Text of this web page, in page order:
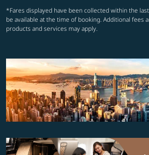
*Fares displayed have been collected within the
be available at the time of booking. Additional fees
products and services may apply.